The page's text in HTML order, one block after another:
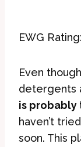
EWG
Even
detergents
is probably
haven’t
soon. This